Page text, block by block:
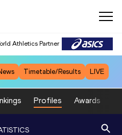
Athletics Partner
Timetable/Results LIVE
Profiles Awards